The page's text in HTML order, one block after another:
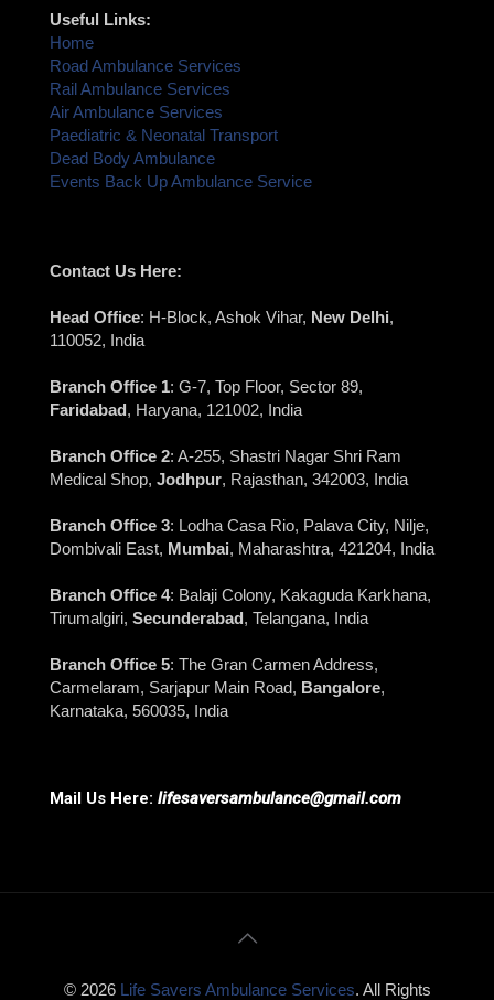
Useful Links:
Home
Road Ambulance Services
Rail Ambulance Services
Air Ambulance Services
Paediatric & Neonatal Transport
Dead Body Ambulance
Events Back Up Ambulance Service
Contact Us Here:
Head Office: H-Block, Ashok Vihar, New Delhi,
110052, India
Branch Office 1: G-7, Top Floor, Sector 89,
Faridabad, Haryana, 121002, India
Branch Office 2: A-255, Shastri Nagar Shri Ram
Medical Shop, Jodhpur, Rajasthan, 342003, India
Branch Office 3: Lodha Casa Rio, Palava City, Nilje,
Dombivali East, Mumbai, Maharashtra, 421204, India
Branch Office 4: Balaji Colony, Kakaguda Karkhana,
Tirumalgiri, Secunderabad, Telangana, India
Branch Office 5: The Gran Carmen Address,
Carmelaram, Sarjapur Main Road, Bangalore,
Karnataka, 560035, India
Mail Us Here: lifesaversambulance@gmail.com
© 2026 Life Savers Ambulance Services. All Rights